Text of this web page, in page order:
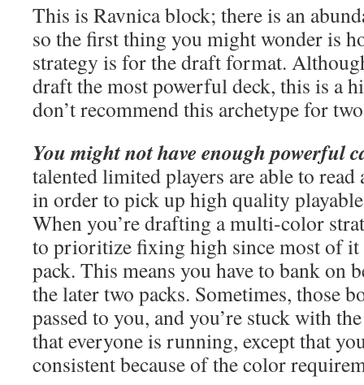
This is Ravnica block; there is an
so the first thing you might wonder is
strategy is for the draft format.
draft the most powerful deck, this is a
don’t recommend this archetype for
You might not have enough powerful
talented limited players are able to read
in order to pick up high quality
When you’re drafting a multi-color
to prioritize fixing high since most of it
pack. This means you have to bank on
the later two packs. Sometimes, those
passed to you, and you’re stuck with
that everyone is running, except that
consistent because of the color